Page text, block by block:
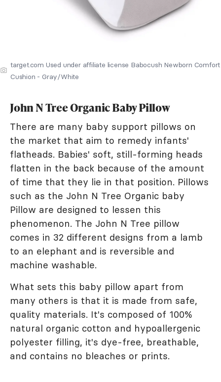
target.com Used under affiliate license Babocush Newborn Comfort
Cushion - Gray/White
John N Tree Organic Baby Pillow
There are many baby support pillows on
the market that aim to remedy infants'
flatheads. Babies' soft, still-forming heads
flatten in the back because of the amount
of time that they lie in that position. Pillows
such as the John N Tree Organic baby
Pillow are designed to lessen this
phenomenon. The John N Tree pillow
comes in 32 different designs from a lamb
to an elephant and is reversible and
machine washable.
What sets this baby pillow apart from
many others is that it is made from safe,
quality materials. It's composed of 100%
natural organic cotton and hypoallergenic
polyester filling, it's dye-free, breathable,
and contains no bleaches or prints.